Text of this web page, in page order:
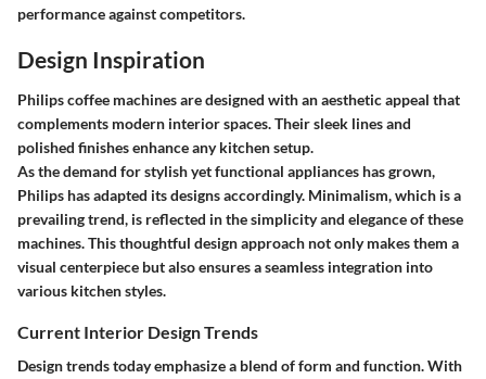
performance against competitors.
Design Inspiration
Philips coffee machines are designed with an aesthetic appeal that
complements modern interior spaces. Their sleek lines and
polished finishes enhance any kitchen setup.
As the demand for stylish yet functional appliances has grown,
Philips has adapted its designs accordingly. Minimalism, which is a
prevailing trend, is reflected in the simplicity and elegance of these
machines. This thoughtful design approach not only makes them a
visual centerpiece but also ensures a seamless integration into
various kitchen styles.
Current Interior Design Trends
Design trends today emphasize a blend of form and function. With